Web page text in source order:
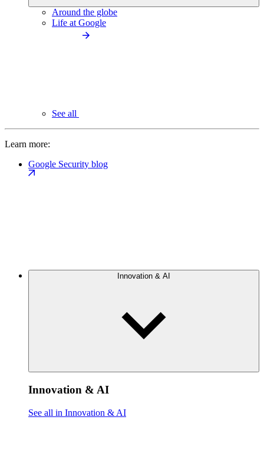
Around the globe
Life at Google
See all
Learn more:
Google Security blog
Innovation & AI
Innovation & AI
See all in Innovation & AI